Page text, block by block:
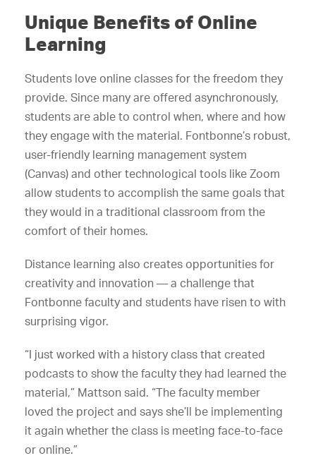
Unique Benefits of Online
Learning
Students love online classes for the freedom they
provide. Since many are offered asynchronously,
students are able to control when, where and how
they engage with the material. Fontbonne’s robust,
user-friendly learning management system
(Canvas) and other technological tools like Zoom
allow students to accomplish the same goals that
they would in a traditional classroom from the
comfort of their homes.
Distance learning also creates opportunities for
creativity and innovation — a challenge that
Fontbonne faculty and students have risen to with
surprising vigor.
“I just worked with a history class that created
podcasts to show the faculty they had learned the
material,” Mattson said. “The faculty member
loved the project and says she’ll be implementing
it again whether the class is meeting face-to-face
or online.”